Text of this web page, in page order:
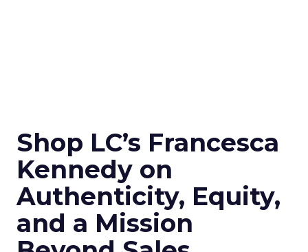
Shop LC’s Francesca
Kennedy on
Authenticity, Equity,
and a Mission